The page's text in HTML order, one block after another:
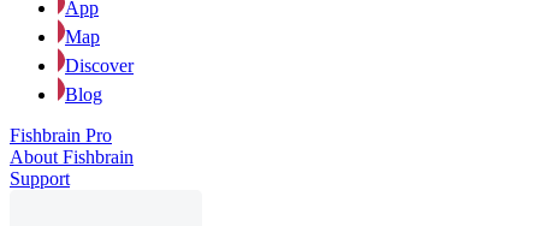
App
Map
Discover
Blog
Fishbrain Pro
About Fishbrain
Support